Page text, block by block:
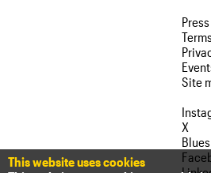
Press
Site
X
This website uses cookies